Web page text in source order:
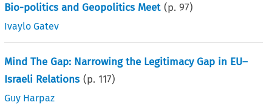
Bio-politics and Geopolitics Meet (p.97)
Ivaylo Gatev
Mind The Gap: Narrowing the Legitimacy Gap in EU–
Israeli Relations (p.117)
Guy Harpaz